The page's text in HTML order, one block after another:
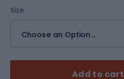
Size
Choose an Option...
Add to cart